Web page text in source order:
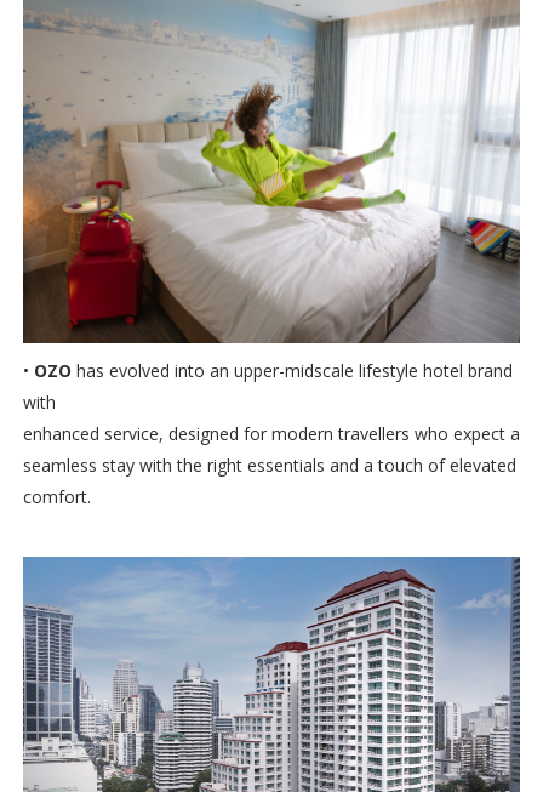
• OZO has evolved into an upper-midscale lifestyle hotel brand
with
enhanced service, designed for modern travellers who expect a
seamless stay with the right essentials and a touch of elevated
comfort.